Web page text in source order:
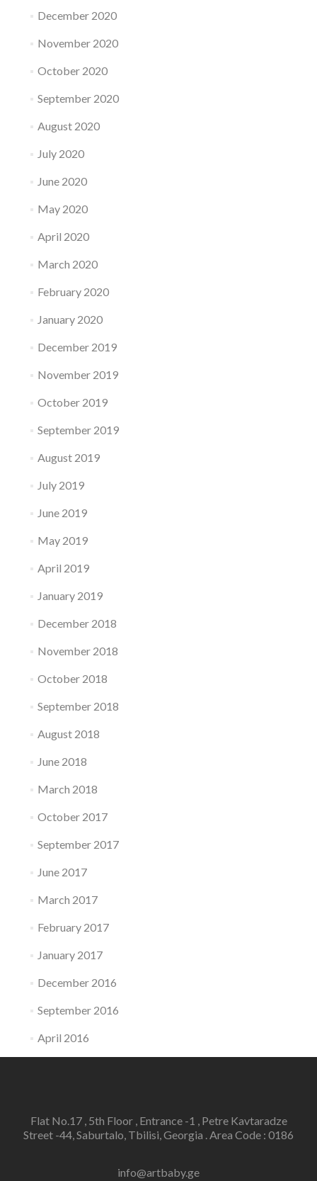
December 2020
November 2020
October 2020
September 2020
August 2020
July 2020
June 2020
May 2020
April 2020
March 2020
February 2020
January 2020
December 2019
November 2019
October 2019
September 2019
August 2019
July 2019
June 2019
May 2019
April 2019
January 2019
December 2018
November 2018
October 2018
September 2018
August 2018
June 2018
March 2018
October 2017
September 2017
June 2017
March 2017
February 2017
January 2017
December 2016
September 2016
April 2016
Flat No.17 , 5th Floor , Entrance -1 , Petre Kavtaradze
Street -44, Saburtalo, Tbilisi, Georgia . Area Code : 0186
info@artbaby.ge